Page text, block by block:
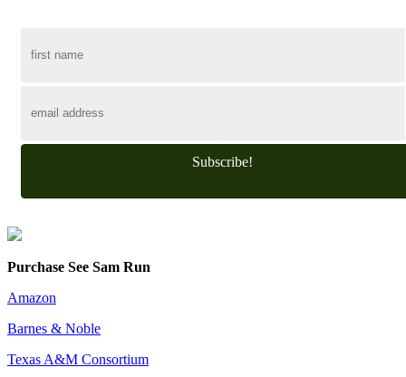
Subscribe!
Purchase See Sam Run
Amazon
Barnes & Noble
Texas A&M Consortium